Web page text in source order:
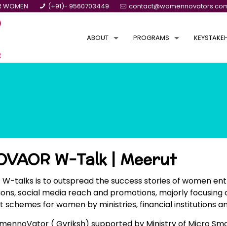
WOMEN (+91)- 9560703449
ABOUT PROGRAMS
W-Talk | Meerut
W-talks is to outspread the success stories of women
social media reach and promotions, majorly
for women by ministries, financial institutions